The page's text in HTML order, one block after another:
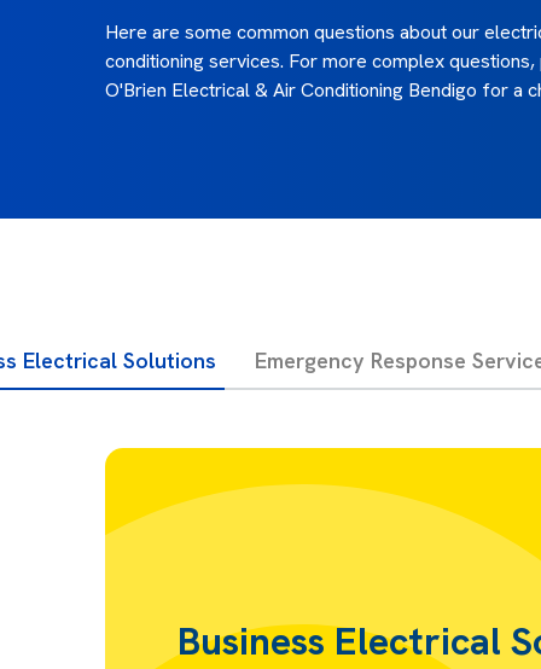
Here are some common questions about our
conditioning services. For more complex
O'Brien Electrical & Air Conditioning Bendigo for a
Electrical Solutions Emergency Response
Business Electrical